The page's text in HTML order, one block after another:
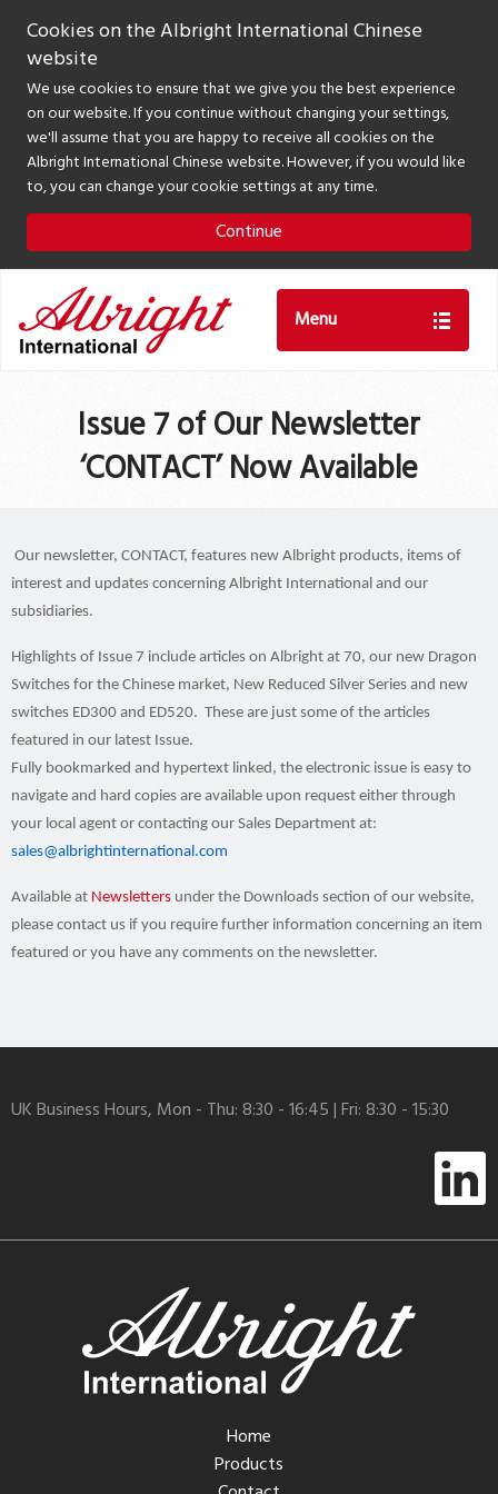
Cookies on the Albright International Chinese
website
We use cookies to ensure that we give you the best experience
on our website. If you continue without changing your settings,
we'll assume that you are happy to receive all cookies on the
Albright International Chinese website. However, if you would like
to, you can change your cookie settings at any time.
Continue
Menu
Issue 7 of Our Newsletter
‘CONTACT’ Now Available
Our newsletter, CONTACT, features new Albright products, items of
interest and updates concerning Albright International and our
subsidiaries.
Highlights of Issue 7 include articles on Albright at 70, our new Dragon
Switches for the Chinese market, New Reduced Silver Series and new
switches ED300 and ED520. These are just some of the articles
featured in our latest Issue.
Fully bookmarked and hypertext linked, the electronic issue is easy to
navigate and hard copies are available upon request either through
your local agent or contacting our Sales Department at:
sales@albrightinternational.com
Available at Newsletters under the Downloads section of our website,
please contact us if you require further information concerning an item
featured or you have any comments on the newsletter.
UK Business Hours, Mon - Thu: 8:30 - 16:45 | Fri: 8:30 - 15:30
Home
Products